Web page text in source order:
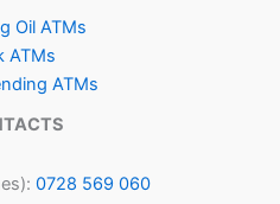
Oil ATMs
ATMs
ATMs
0728 569 060